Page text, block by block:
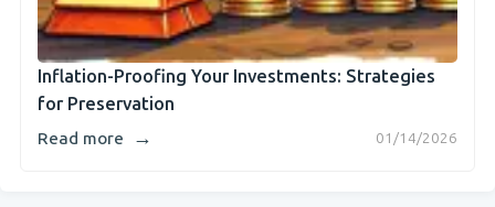
Inflation-Proofing Your Investments: Strategies
for Preservation
01/14/2026
Read more →